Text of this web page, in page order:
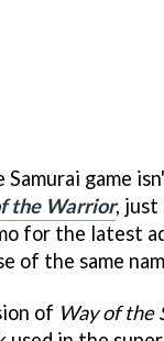
Samurai game
the Warrior, just
for the latest
of the same
of Way of the